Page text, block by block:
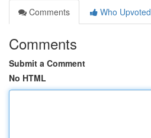
Comments
Who Upvoted
Comments
Submit a Comment
No HTML